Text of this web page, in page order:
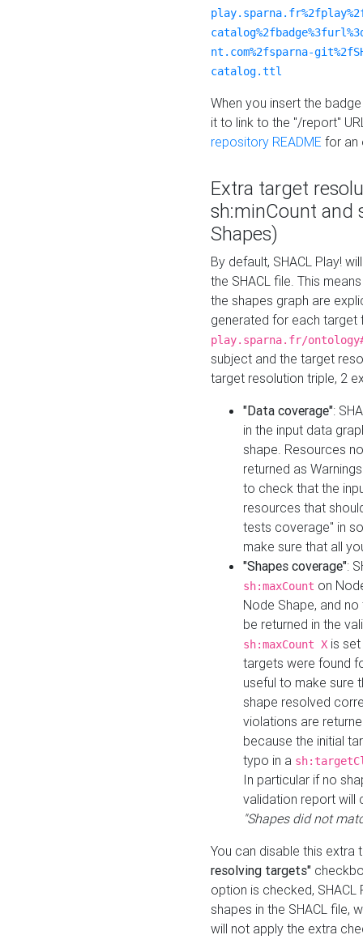
nt.com%2fsparna-
catalog.ttl
When you insert the
it to link to the "/report"
repository README for an
Extra target
sh:minCount and
Shapes)
By default, SHACL Play!
the SHACL file. This
the shapes graph are
generated for each target
play.sparna.fr/
subject and the target
target resolution triple, 2
"Data coverage":
in the input data
shape. Resources
returned as
to check that the
resources that
tests coverage" in
make sure that all
"Shapes coverage":
sh:maxCount on
Node Shape, and
be returned in the
sh:maxCount X is
targets were found
useful to make sure
shape resolved
violations are
because the initial
typo in a
In particular if no
validation report will
"Shapes did not
You can disable this
resolving targets"
option is checked,
shapes in the SHACL file,
will not apply the extra